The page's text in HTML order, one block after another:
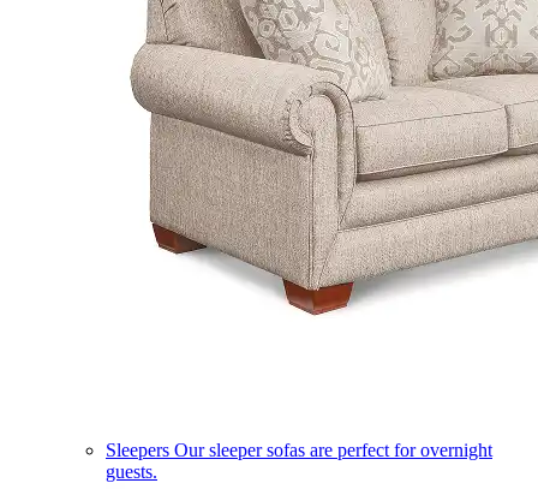
Sleepers Our sleeper sofas are perfect for overnight
guests.